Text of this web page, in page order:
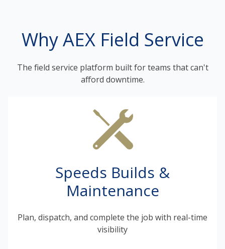
Why AEX Field Service
The field service platform built for teams that can't
afford downtime.
Speeds Builds &
Maintenance
Plan, dispatch, and complete the job with real-time
visibility